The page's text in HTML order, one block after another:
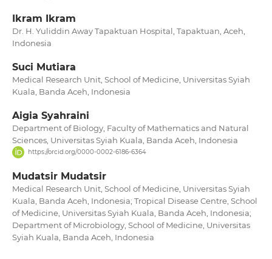
Ikram Ikram
Dr. H. Yuliddin Away Tapaktuan Hospital, Tapaktuan, Aceh,
Indonesia
Suci Mutiara
Medical Research Unit, School of Medicine, Universitas Syiah
Kuala, Banda Aceh, Indonesia
Aigia Syahraini
Department of Biology, Faculty of Mathematics and Natural
Sciences, Universitas Syiah Kuala, Banda Aceh, Indonesia
https://orcid.org/0000-0002-6186-6364
Mudatsir Mudatsir
Medical Research Unit, School of Medicine, Universitas Syiah
Kuala, Banda Aceh, Indonesia; Tropical Disease Centre, School
of Medicine, Universitas Syiah Kuala, Banda Aceh, Indonesia;
Department of Microbiology, School of Medicine, Universitas
Syiah Kuala, Banda Aceh, Indonesia